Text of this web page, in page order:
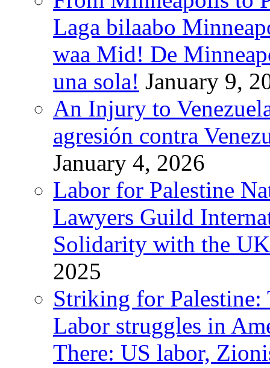
Laga bilaabo
waa Mid! De
una sola! January 9,
An Injury to
agresión contra
January 4, 2026
Labor for Palestine
Lawyers Guild
Solidarity with the
2025
Striking for Palestine:
Labor struggles in
There: US labor,